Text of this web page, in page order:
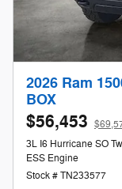
2026 Ram
BOX
$56,453
3L I6 Hurricane SO
ESS Engine
Stock # TN233577